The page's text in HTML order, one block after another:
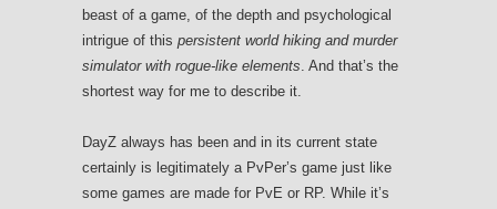
beast of a game, of the depth and psychological
intrigue of this persistent world hiking and murder
simulator with rogue-like elements. And that’s the
shortest way for me to describe it.
DayZ always has been and in its current state
certainly is legitimately a PvPer’s game just like
some games are made for PvE or RP. While it’s